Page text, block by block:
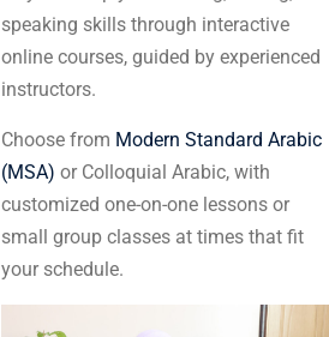
speaking skills through interactive
online courses, guided by experienced
instructors.
Choose from Modern Standard Arabic
(MSA) or Colloquial Arabic, with
customized one-on-one lessons or
small group classes at times that fit
your schedule.